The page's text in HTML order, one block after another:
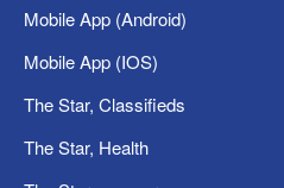
Mobile App (Android)
Mobile App (IOS)
The Star, Classifieds
The Star, Health